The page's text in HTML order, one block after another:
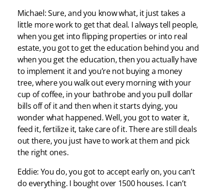
Michael: Sure, and you know what, it just takes a
little more work to get that deal. I always tell people,
when you get into flipping properties or into real
estate, you got to get the education behind you and
when you get the education, then you actually have
to implement it and you’re not buying a money
tree, where you walk out every morning with your
cup of coffee, in your bathrobe and you pull dollar
bills off of it and then when it starts dying, you
wonder what happened. Well, you got to water it,
feed it, fertilize it, take care of it. There are still deals
out there, you just have to work at them and pick
the right ones.
Eddie: You do, you got to accept early on, you can’t
do everything. I bought over 1500 houses. I can’t